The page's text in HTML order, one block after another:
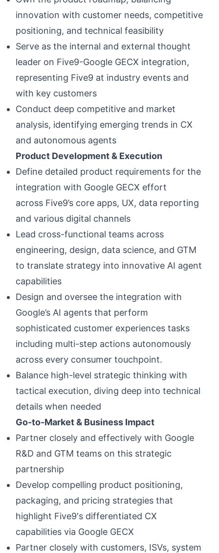
innovation with customer needs, competitive
positioning, and technical feasibility
Serve as the internal and external thought
leader on Five9-Google GECX integration,
representing Five9 at industry events and
with key customers
Conduct deep competitive and market
analysis, identifying emerging trends in CX
and autonomous agents
Product Development & Execution
Define detailed product requirements for the
integration with Google GECX effort
across Five9’s core apps, UX, data reporting
and various digital channels
Lead cross-functional teams across
engineering, design, data science, and GTM
to translate strategy into innovative AI agent
capabilities
Design and oversee the integration with
Google’s AI agents that perform
sophisticated customer experiences tasks
including multi-step actions autonomously
across every consumer touchpoint.
Balance high-level strategic thinking with
tactical execution, diving deep into technical
details when needed
Go-to-Market & Business Impact
Partner closely and effectively with Google
R&D and GTM teams on this strategic
partnership
Develop compelling product positioning,
packaging, and pricing strategies that
highlight Five9's differentiated CX
capabilities via Google GECX
Partner closely with customers, ISVs, system